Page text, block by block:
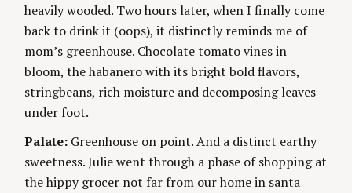
heavily wooded. Two hours later, when I finally come
back to drink it (oops), it distinctly reminds me of
mom’s greenhouse. Chocolate tomato vines in
bloom, the habanero with its bright bold flavors,
stringbeans, rich moisture and decomposing leaves
under foot.
Palate: Greenhouse on point. And a distinct earthy
sweetness. Julie went through a phase of shopping at
the hippy grocer not far from our home in santa